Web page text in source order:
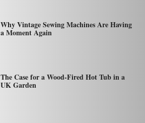
Why Vintage Sewing Machines Are Having
a Moment Again
The Case for a Wood-Fired Hot Tub in a
UK Garden